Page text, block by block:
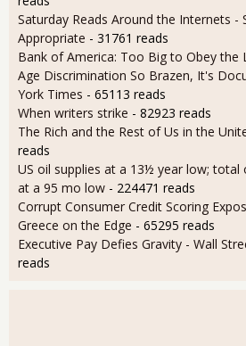
Saturday Reads Around the Internets -
Appropriate - 31761 reads
Bank of America: Too Big to Obey the
Age Discrimination So Brazen, It's
York Times - 65113 reads
When writers strike - 82923 reads
The Rich and the Rest of Us in the
reads
US oil supplies at a 13½ year low; total
at a 95 mo low - 224471 reads
Corrupt Consumer Credit Scoring
Greece on the Edge - 65295 reads
Executive Pay Defies Gravity - Wall
reads